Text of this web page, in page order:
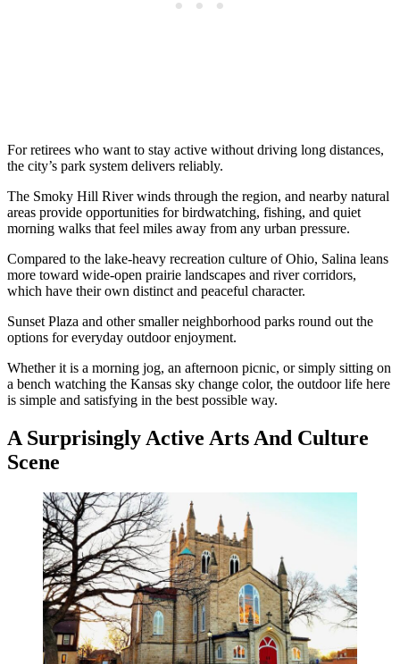
For retirees who want to stay active without driving long distances,
the city’s park system delivers reliably.
The Smoky Hill River winds through the region, and nearby natural
areas provide opportunities for birdwatching, fishing, and quiet
morning walks that feel miles away from any urban pressure.
Compared to the lake-heavy recreation culture of Ohio, Salina leans
more toward wide-open prairie landscapes and river corridors,
which have their own distinct and peaceful character.
Sunset Plaza and other smaller neighborhood parks round out the
options for everyday outdoor enjoyment.
Whether it is a morning jog, an afternoon picnic, or simply sitting on
a bench watching the Kansas sky change color, the outdoor life here
is simple and satisfying in the best possible way.
A Surprisingly Active Arts And Culture
Scene